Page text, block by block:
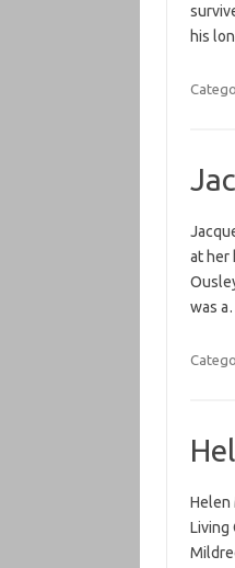
his
at her
was
Helen
Living